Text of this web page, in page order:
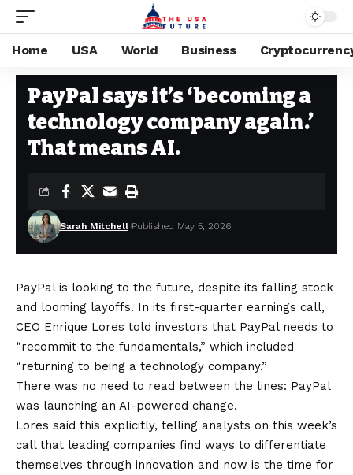
Home USA World Business
Stay Current on Political News—The US Future Blog
PayPal says it’s ‘becoming a
technology company again.’
That means AI.
Sarah Mitchell Published May 5, 2026
PayPal is looking to the future, despite its falling stock
and looming layoffs. In its first-quarter earnings call,
CEO Enrique Lores told investors that PayPal needs to
“recommit to the fundamentals,” which included
“returning to being a technology company.”
There was no need to read between the lines: PayPal
was launching an AI-powered change.
Lores said this explicitly, telling analysts on this week’s
call that leading companies find ways to differentiate
themselves through innovation and now is the time for